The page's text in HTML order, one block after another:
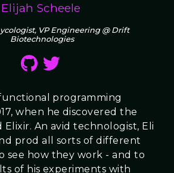
Elijah Scheele
VP Engineering @ Drift
Biotechnologies
programming
when he discovered the
Elixir. An avid technologist, Eli
prod all sorts of different
see how they work - and to
of his experiments with